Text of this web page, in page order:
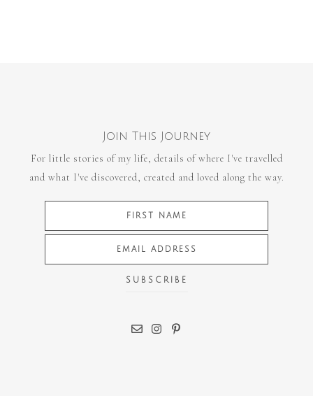
Join This Journey
For little stories of my life, details of where I've travelled
and what I've discovered, created and loved along the way.